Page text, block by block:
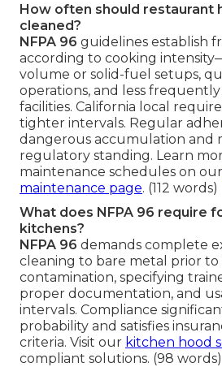
How often should restaurant
cleaned?
NFPA 96 guidelines establish
according to cooking
volume or solid-fuel setups,
operations, and less
facilities. California local
tighter intervals. Regular
dangerous accumulation and
regulatory standing. Learn
maintenance schedules on our
maintenance page. (112 words)
What does NFPA 96 require
kitchens?
NFPA 96 demands complete
cleaning to bare metal prior to
contamination, specifying
proper documentation, and
intervals. Compliance
probability and satisfies
criteria. Visit our kitchen hood
compliant solutions. (98 words)